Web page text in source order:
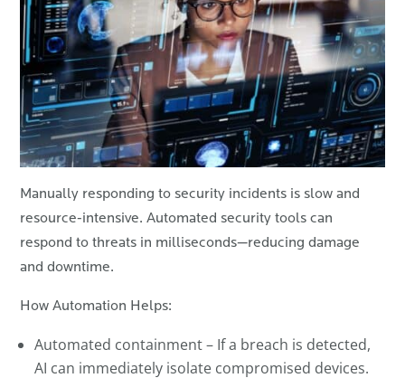
Manually responding to security incidents is slow and
resource-intensive. Automated security tools can
respond to threats in milliseconds—reducing damage
and downtime.
How Automation Helps:
Automated containment – If a breach is detected,
AI can immediately isolate compromised devices.